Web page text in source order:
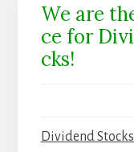
We are
ce for
cks!
Dividend